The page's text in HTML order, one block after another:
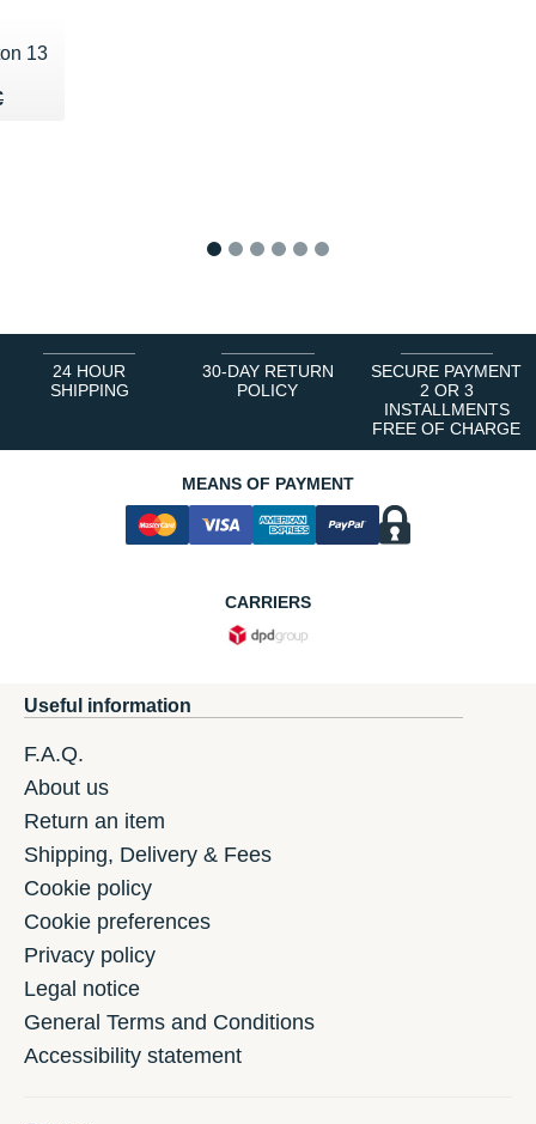
13
€
24 HOUR
SHIPPING
30-DAY RETURN
POLICY
SECURE PAYMENT
2 OR 3
INSTALLMENTS
FREE OF CHARGE
MEANS OF PAYMENT
CARRIERS
Useful information
F.A.Q.
About us
Return an item
Shipping, Delivery & Fees
Cookie policy
Cookie preferences
Privacy policy
Legal notice
General Terms and Conditions
Accessibility statement